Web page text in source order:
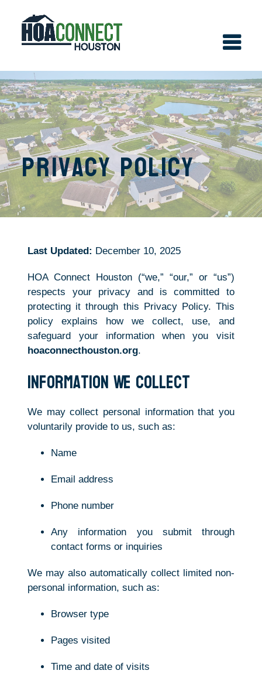
Privacy Policy
Last Updated: December 10, 2025
HOA Connect Houston (“we,” “our,” or “us”)
respects your privacy and is committed to
protecting it through this Privacy Policy. This
policy explains how we collect, use, and
safeguard your information when you visit
hoaconnecthouston.org.
Information We Collect
We may collect personal information that you
voluntarily provide to us, such as:
Name
Email address
Phone number
Any information you submit through
contact forms or inquiries
We may also automatically collect limited non-
personal information, such as:
Browser type
Pages visited
Time and date of visits